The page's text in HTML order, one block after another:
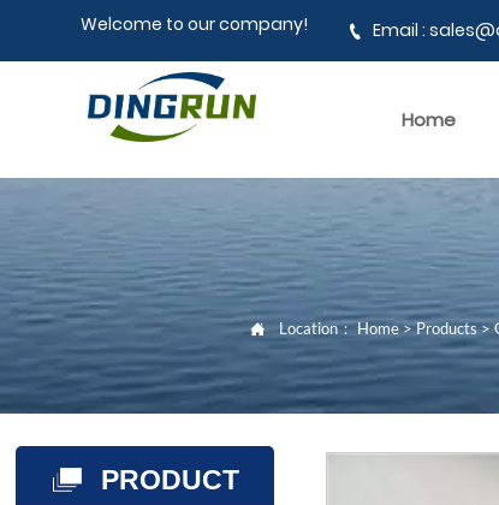
Welcome to our company!  Email :
Home
 Location：Home>Products>
 PRODUCT